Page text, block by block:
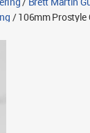
/ 106mm Prostyle